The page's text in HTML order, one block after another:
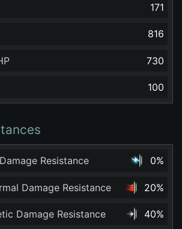
171
816
730
100
Resistance 0%
Damage Resistance 20%
Damage Resistance 40%